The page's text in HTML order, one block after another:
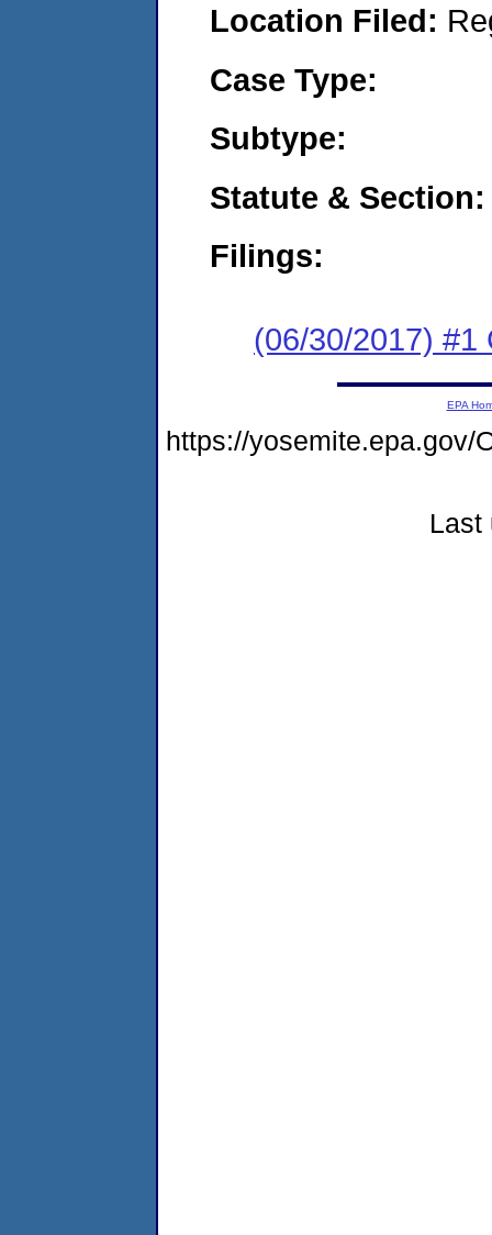
Location Filed:
Case Type:
Subtype:
Statute & Section:
Filings:
(06/30/2017) #1
EPA
https://yosemite.epa.gov/
Last